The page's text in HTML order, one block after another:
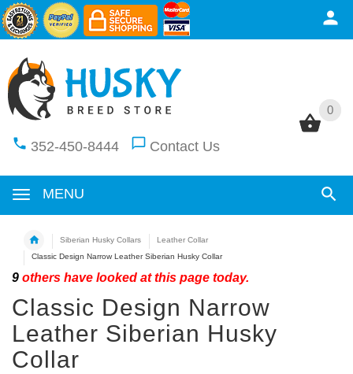
0
352-450-8444 Contact Us
MENU
0
Siberian Husky Collars
Leather Collar
Classic Design Narrow Leather Siberian Husky Collar
9 others have looked at this page today.
Classic Design Narrow
Leather Siberian Husky
Collar